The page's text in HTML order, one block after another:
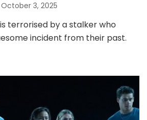
October 3, 2025
terrorised by a stalker who
incident from their past.